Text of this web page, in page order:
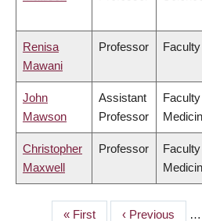
Renisa
Mawani
Professor
John
Mawson
Assistant
Professor
Christopher
Maxwell
Professor
First
« First
Previous
‹ Previous …